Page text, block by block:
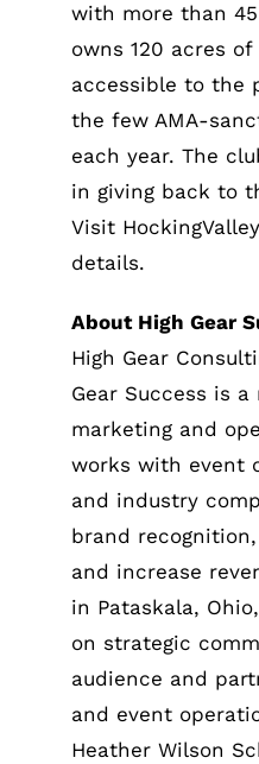
with more than
owns 120 acres
accessible to the
the few AMA-
each year. The
in giving back to
Visit
details.
About High Gear
High Gear
Gear Success is
marketing and
works with event
and industry
brand
and increase
in Pataskala,
on strategic
audience and
and event
Heather Wilson